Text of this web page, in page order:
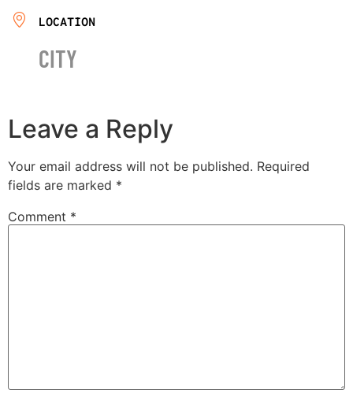
LOCATION
CITY
Leave a Reply
Your email address will not be published. Required
fields are marked *
Comment *